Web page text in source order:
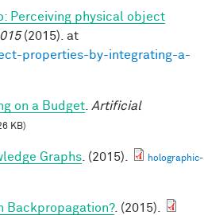
Perceiving physical object
(2015). at
properties-by-integrating-a-
on a Budget Artificial
KB)
Graphs . (2015).
holographic-
Backpropagation?. (2015).